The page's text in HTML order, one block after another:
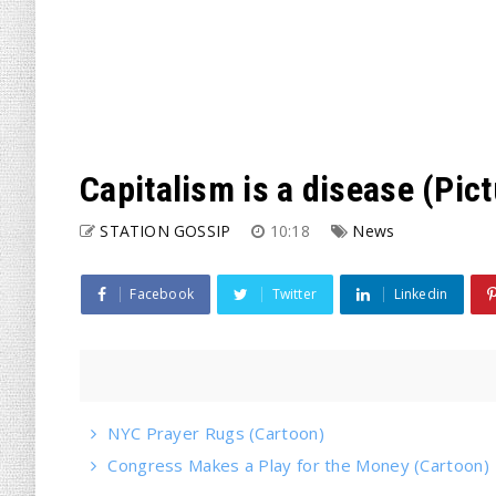
Capitalism is a disease
STATION GOSSIP 10:18 News
Facebook Twitter Linkedin
NYC Prayer Rugs (Cartoon)
Congress Makes a Play for the Money (Cartoon)